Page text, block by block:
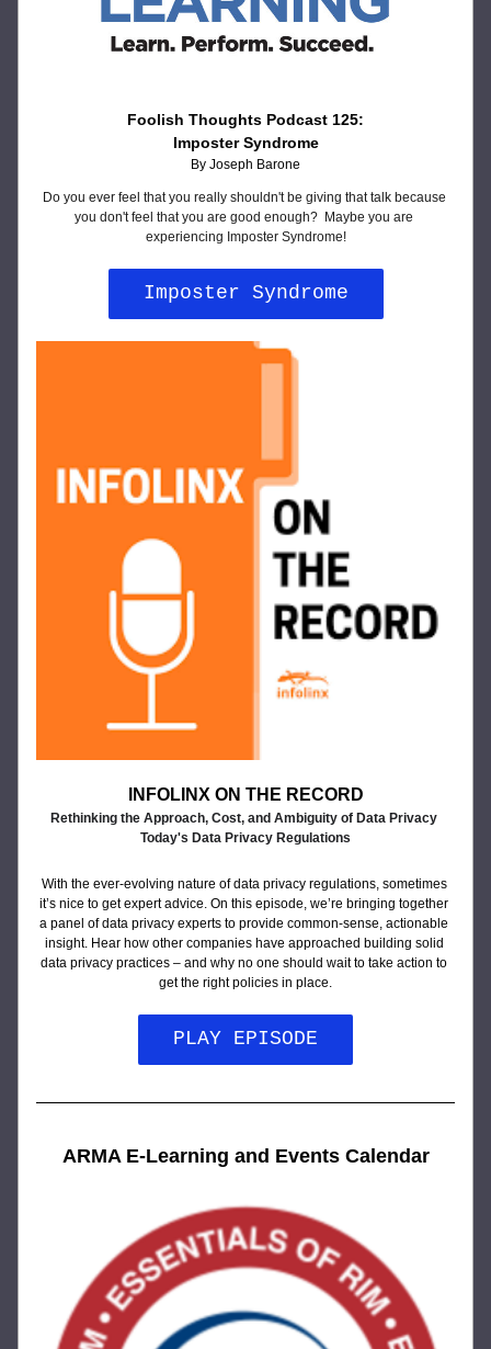
Foolish Thoughts Podcast 125:
Imposter Syndrome
By Joseph Barone
Do you ever feel that you really shouldn't be giving that talk because
you don't feel that you are good enough?  Maybe you are
experiencing Imposter Syndrome!
Imposter Syndrome
INFOLINX ON THE RECORD
Rethinking the Approach, Cost, and Ambiguity of Data Privacy
Today's Data Privacy Regulations
With the ever-evolving nature of data privacy regulations, sometimes
it’s nice to get expert advice. On this episode, we’re bringing together
a panel of data privacy experts to provide common-sense, actionable
insight. Hear how other companies have approached building solid
data privacy practices – and why no one should wait to take action to
get the right policies in place.
PLAY EPISODE
ARMA E-Learning and Events Calendar